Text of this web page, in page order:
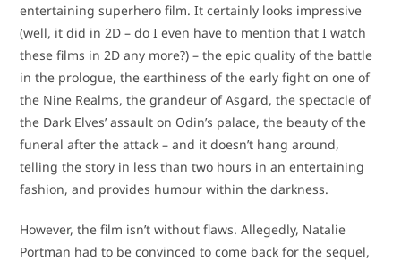
entertaining superhero film. It certainly looks impressive
(well, it did in 2D – do I even have to mention that I watch
these films in 2D any more?) – the epic quality of the battle
in the prologue, the earthiness of the early fight on one of
the Nine Realms, the grandeur of Asgard, the spectacle of
the Dark Elves’ assault on Odin’s palace, the beauty of the
funeral after the attack – and it doesn’t hang around,
telling the story in less than two hours in an entertaining
fashion, and provides humour within the darkness.
However, the film isn’t without flaws. Allegedly, Natalie
Portman had to be convinced to come back for the sequel,